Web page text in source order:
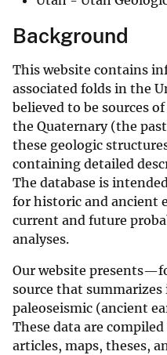
Background
This website contains
associated folds in the
believed to be sources
the Quaternary (the
these geologic
containing detailed
The database is
for historic and ancient
current and future
analyses.
Our website
source that
paleoseismic (ancient
These data are
articles, maps, theses,